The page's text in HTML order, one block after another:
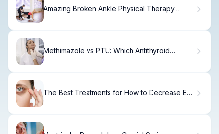
Amazing Broken Ankle Physical Therapy
Methimazole vs PTU: Which Antithyroid
The Best Treatments for How to Decrease Eye